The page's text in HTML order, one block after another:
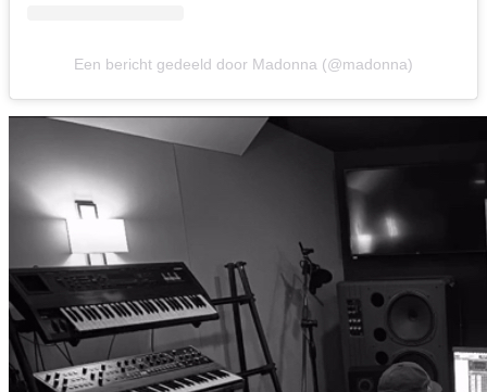
Een bericht gedeeld door Madonna (@madonna)